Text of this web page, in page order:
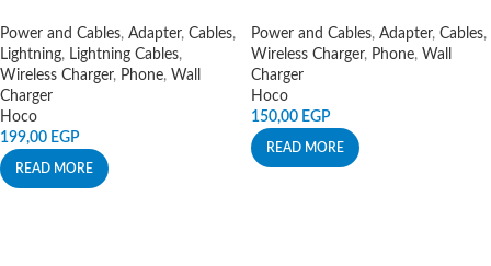
Power and Cables, Adapter, Cables,
Lightning, Lightning Cables,
Wireless Charger, Phone, Wall
Charger
Hoco
199,00 EGP
READ MORE
Power and Cables, Adapter, Cables,
Wireless Charger, Phone, Wall
Charger
Hoco
150,00 EGP
READ MORE